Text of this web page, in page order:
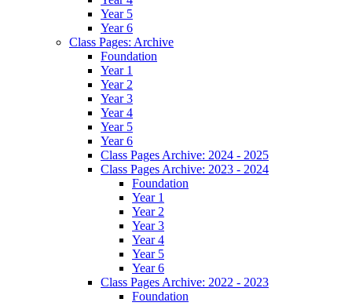
Year 5
Year 6
Class Pages: Archive
Foundation
Year 1
Year 2
Year 3
Year 4
Year 5
Year 6
Class Pages Archive: 2024 - 2025
Class Pages Archive: 2023 - 2024
Foundation
Year 1
Year 2
Year 3
Year 4
Year 5
Year 6
Class Pages Archive: 2022 - 2023
Foundation